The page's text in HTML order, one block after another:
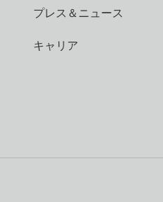
プレス＆ニュース
キャリア